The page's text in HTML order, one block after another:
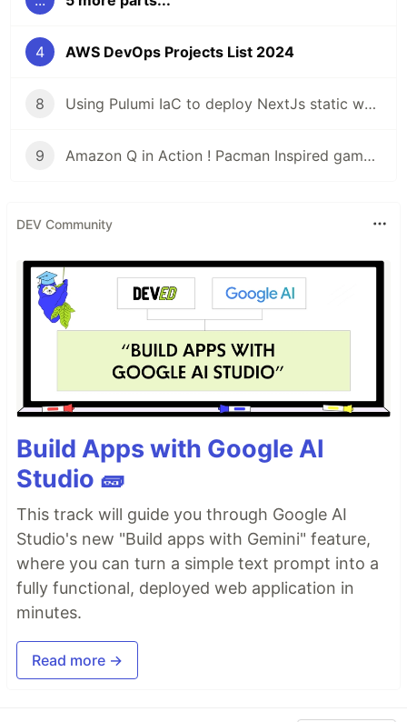
4 AWS DevOps Projects List 2024
8 Using Pulumi IaC to deploy NextJs static website with AWS S3 and EC2
9 Amazon Q in Action ! Pacman Inspired game deployed
DEV Community
Build Apps with Google AI
Studio 🧱
This track will guide you through Google AI
Studio's new "Build apps with Gemini" feature,
where you can turn a simple text prompt into a
fully functional, deployed web application in
minutes.
Read more →